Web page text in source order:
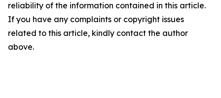
reliability of the information contained in this article.
If you have any complaints or copyright issues
related to this article, kindly contact the author
above.